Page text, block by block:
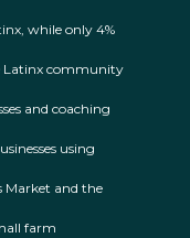
while only 4%
Latinx community
and coaching
using
Market and the
farm